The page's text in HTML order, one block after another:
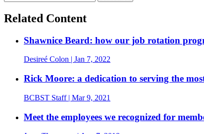
Related Content
Shawnice Beard: how our job rotation
Desireé Colon | Jan 7, 2022
Rick Moore: a dedication to serving the
BCBST Staff| Mar 9, 2021
Meet the employees we recognized for